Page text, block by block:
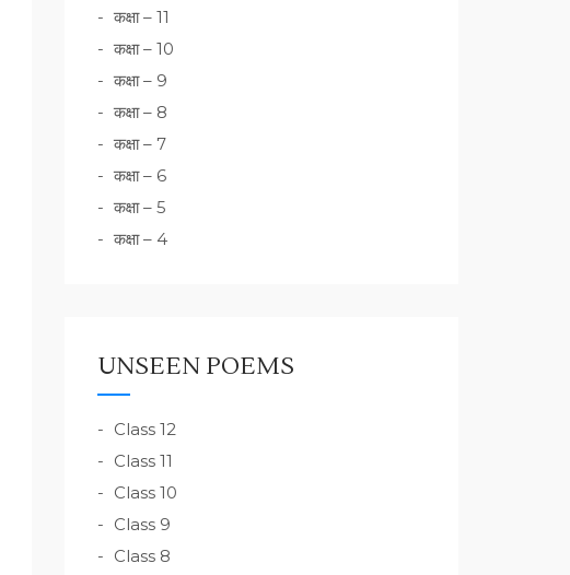
कक्षा – 11
कक्षा – 10
कक्षा – 9
कक्षा – 8
कक्षा – 7
कक्षा – 6
कक्षा – 5
कक्षा – 4
UNSEEN POEMS
Class 12
Class 11
Class 10
Class 9
Class 8